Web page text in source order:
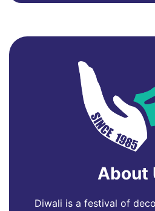
About
Diwali is a festival of